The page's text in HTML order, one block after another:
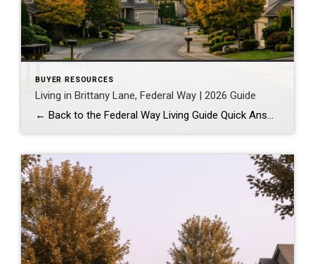
BUYER RESOURCES
Living in Brittany Lane, Federal Way | 2026 Guide
← Back to the Federal Way Living Guide Quick Answer Brittany Lane is a quiet, HOA-managed neighborhood in the far south end of Federal Way, tucked near the Milton border along 1st Ave S. It suits buyers who want an established, walkable street pattern and easy access to Celebration Park without paying Bellevue or Kent […]